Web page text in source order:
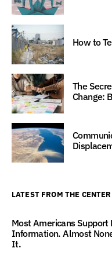
How to
The
Change:
LATEST FROM THE CENTER
Most Americans Support
Information. Almost
It.